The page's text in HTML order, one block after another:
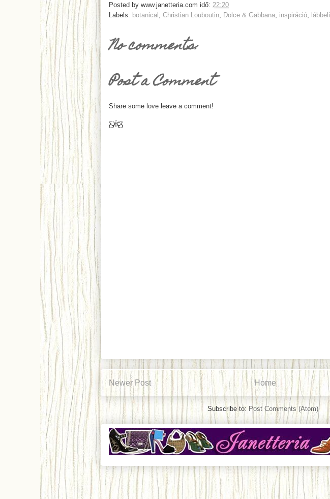
Posted by www.janetteria.com idő: 22:20
Labels: botanical Christian Louboutin Dolce & Gabbana inspiråció lábbeli
No comments:
Post a Comment
Share some love leave a comment!
Ƹ̵̡Ӝ̵̨̄Ʒ
Newer Post Home
Subscribe to: Post Comments (Atom)